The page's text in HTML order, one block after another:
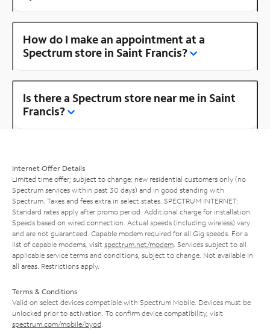
How do I make an appointment at a
Spectrum store in Saint Francis?
Is there a Spectrum store near me in Saint
Francis?
Internet Offer Details
Limited time offer; subject to change; new residential customers only (no
Spectrum services within past 30 days) and in good standing with
Spectrum. Taxes and fees extra in select states. SPECTRUM INTERNET:
Standard rates apply after promo period. Additional charge for installation.
Speeds based on wired connection. Actual speeds (including wireless) vary
and are not guaranteed. Capable modem required for all Gig speeds. For a
list of capable modems, visit spectrum.net/modem . Services subject to all
applicable service terms and conditions, subject to change. Not available in
all areas. Restrictions apply.
Terms & Conditions
Valid on select devices compatible with Spectrum Mobile. Devices must be
unlocked prior to activation. To confirm device compatibility, visit
spectrum.com/mobile/byod